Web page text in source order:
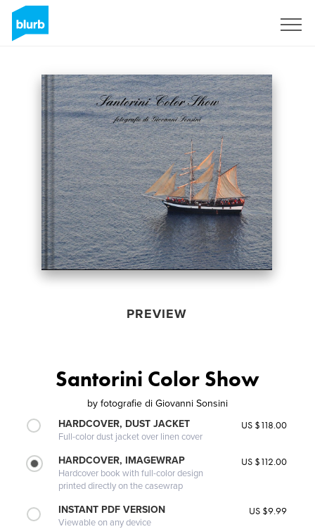
PREVIEW
Santorini Color Show
by fotografie di Giovanni Sonsini
HARDCOVER, DUST JACKET
Full-color dust jacket over linen cover
US $118.00
HARDCOVER, IMAGEWRAP
Hardcover book with full-color design
printed directly on the casewrap
US $112.00
INSTANT PDF VERSION
Viewable on any device
US $9.99